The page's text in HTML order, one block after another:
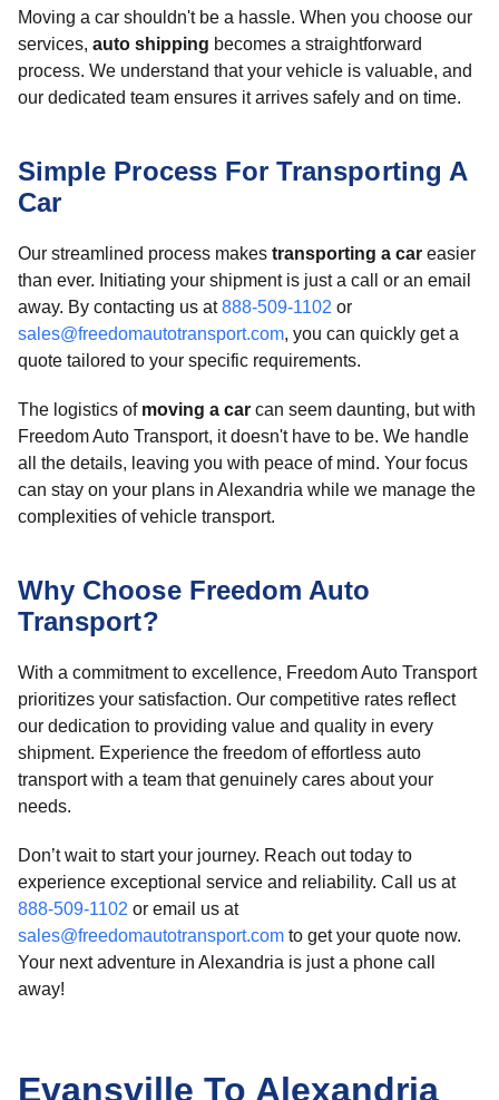
Moving a car shouldn't be a hassle. When you choose our
services, auto shipping becomes a straightforward
process. We understand that your vehicle is valuable, and
our dedicated team ensures it arrives safely and on time.
Simple Process For Transporting A
Car
Our streamlined process makes transporting a car easier
than ever. Initiating your shipment is just a call or an email
away. By contacting us at888-509-1102 or
sales@freedomautotransport.com, you can quickly get a
quote tailored to your specific requirements.
The logistics of moving a car can seem daunting, but with
Freedom Auto Transport, it doesn't have to be. We handle
all the details, leaving you with peace of mind. Your focus
can stay on your plans in Alexandria while we manage the
complexities of vehicle transport.
Why Choose Freedom Auto
Transport?
With a commitment to excellence, Freedom Auto Transport
prioritizes your satisfaction. Our competitive rates reflect
our dedication to providing value and quality in every
shipment. Experience the freedom of effortless auto
transport with a team that genuinely cares about your
needs.
Don’t wait to start your journey. Reach out today to
experience exceptional service and reliability. Call us at
888-509-1102 or email us at
sales@freedomautotransport.com to get your quote now.
Your next adventure in Alexandria is just a phone call
away!
Evansville To Alexandria